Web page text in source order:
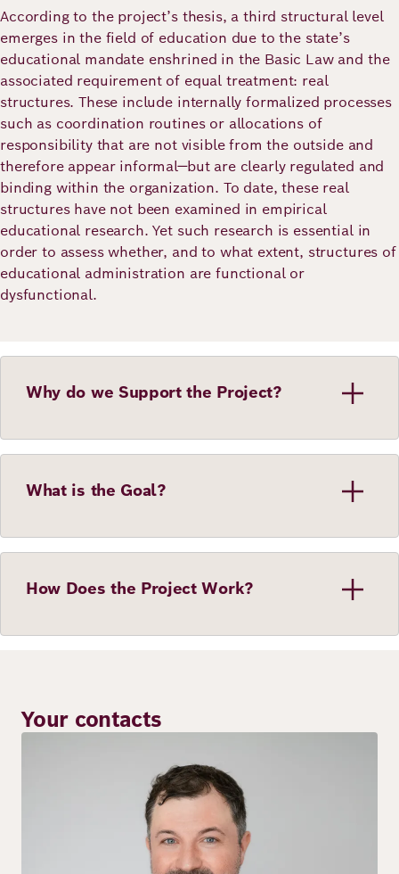
According to the project’s thesis, a third structural level
emerges in the field of education due to the state’s
educational mandate enshrined in the Basic Law and the
associated requirement of equal treatment: real
structures. These include internally formalized processes
such as coordination routines or allocations of
responsibility that are not visible from the outside and
therefore appear informal—but are clearly regulated and
binding within the organization. To date, these real
structures have not been examined in empirical
educational research. Yet such research is essential in
order to assess whether, and to what extent, structures of
educational administration are functional or
dysfunctional.
Why do we Support the Project?
What is the Goal?
How Does the Project Work?
Your contacts
Image